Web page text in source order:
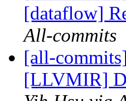
[dataflow]
All-commits
[all-
[LLVMIR]